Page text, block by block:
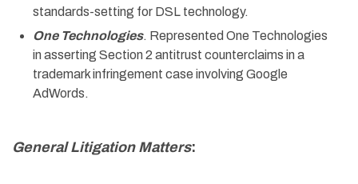
standards-setting for DSL technology.
One Technologies. Represented One Technologies
in asserting Section 2 antitrust counterclaims in a
trademark infringement case involving Google
AdWords.
General Litigation Matters: